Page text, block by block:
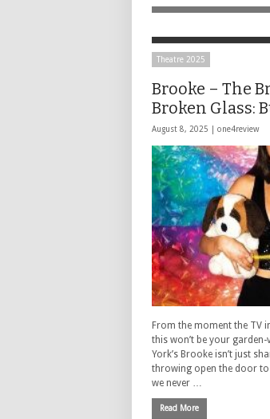
Theatre 2025
Brooke – The
Broken Glass:
August 8, 2025 | one4review
From the moment the TV
this won’t be your
York’s Brooke isn’t just
throwing open the door to
we never …
Read More